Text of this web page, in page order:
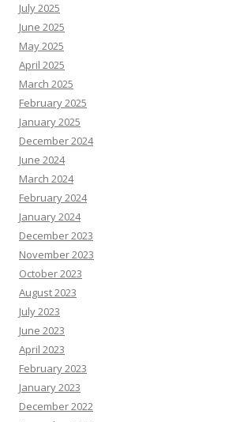
July 2025
June 2025
May 2025
April 2025
March 2025
February 2025
January 2025
December 2024
June 2024
March 2024
February 2024
January 2024
December 2023
November 2023
October 2023
August 2023
July 2023
June 2023
April 2023
February 2023
January 2023
December 2022